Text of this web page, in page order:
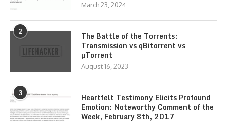
March 23, 2024
2
The Battle of the Torrents:
Transmission vs qBitorrent vs
µTorrent
August 16, 2023
3
Heartfelt Testimony Elicits Profound
Emotion: Noteworthy Comment of the
Week, February 8th, 2017